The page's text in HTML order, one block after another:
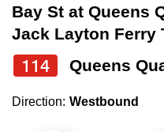
Jobs
navigate,
select
a
Route
by
Bay St at Queens
Jack Layton Ferry
114 Queens
Direction: Westbound